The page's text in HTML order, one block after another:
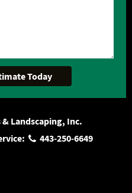
Landscaping, Inc.
443‐250‐6649